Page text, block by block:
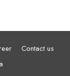
Contact us